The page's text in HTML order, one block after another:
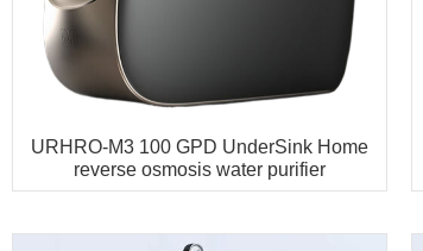
URHRO-M3 100 GPD UnderSink Home
reverse osmosis water purifier